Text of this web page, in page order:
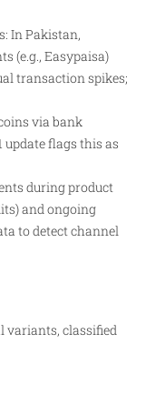
In Pakistan,
(e.g., Easypaisa)
transaction spikes;
via bank
update flags this as
during product
and ongoing
to detect channel
variants, classified